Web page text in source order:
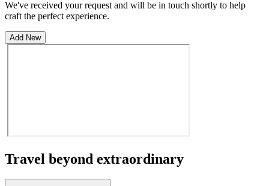
We've received your request and will be in touch shortly to help
craft the perfect experience.
Add New
Travel beyond extraordinary